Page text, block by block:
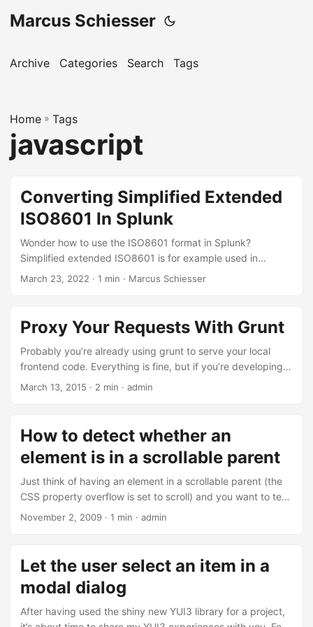
Marcus Schiesser
Archive Categories Search Tags
Home » Tags
javascript
Converting Simplified Extended
ISO8601 In Splunk
Wonder how to use the ISO8601 format in Splunk?
Simplified extended ISO8601 is for example used in
Javascript’s toISOString function. It’s a great way (readable
March 23, 2022 · 1 min · Marcus Schiesser
Proxy Your Requests With Grunt
Probably you’re already using grunt to serve your local
frontend code. Everything is fine, but if you’re developing
your backend with something different than JavaScript
grunt server. With grunt-connect-proxy there exists a grunt
module to help you out. It basically delegates requests that
match a given URL to a different backend of your choice....
March 13, 2015 · 2 min · admin
How to detect whether an
element is in a scrollable parent
Just think of having an element in a scrollable parent (the
CSS property overflow is set to scroll) and you want to test
whether the element is visible or not. Using this little
offsetParent.scrollTop; var height =
offsetParent.offsetHeight; var y = node.offsetTop; return y
>= top && y <= (top + height); } And here’s a small use case
not already in the view:...
November 2, 2009 · 1 min · admin
Let the user select an item in a
modal dialog
After having used the shiny new YUI3 library for a project,